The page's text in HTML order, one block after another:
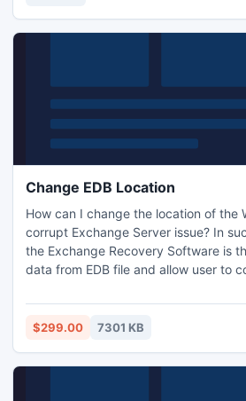
Change EDB Location
How can I change the location of the
corrupt Exchange Server issue? In
the Exchange Recovery Software is
data from EDB file and allow user to
EDB file damage in change location
& mailbox database.edb task. Fix
$299.00 7301 KB